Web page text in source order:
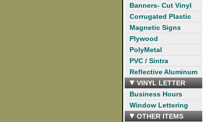
Banners- Cut Vinyl
Corrugated Plastic
Magnetic Signs
Plywood
PolyMetal
PVC / Sintra
Reflective Aluminum
VINYL LETTER
Business Hours
Window Lettering
OTHER ITEMS